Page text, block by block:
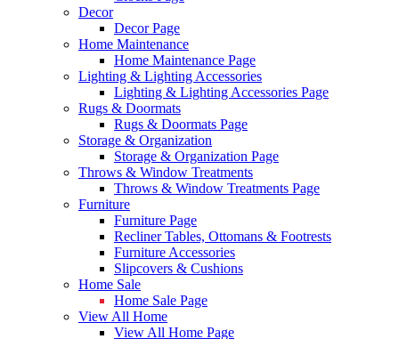
Decor
Decor Page
Home Maintenance
Home Maintenance Page
Lighting & Lighting Accessories
Lighting & Lighting Accessories Page
Rugs & Doormats
Rugs & Doormats Page
Storage & Organization
Storage & Organization Page
Throws & Window Treatments
Throws & Window Treatments Page
Furniture
Furniture Page
Recliner Tables, Ottomans & Footrests
Furniture Accessories
Slipcovers & Cushions
Home Sale
Home Sale Page
View All Home
View All Home Page